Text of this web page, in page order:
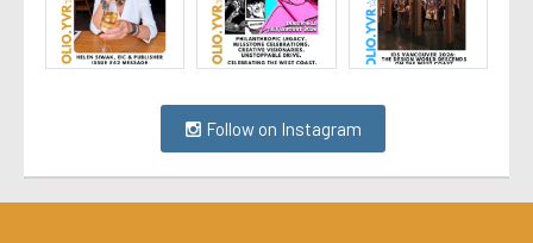
Follow on Instagram